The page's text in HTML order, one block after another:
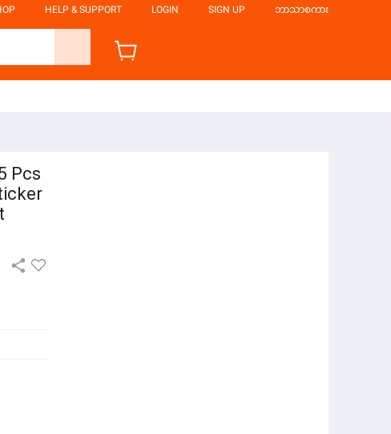
HELP & SUPPORT LOGIN SIGN UP ဘာသာစကား
Pcs